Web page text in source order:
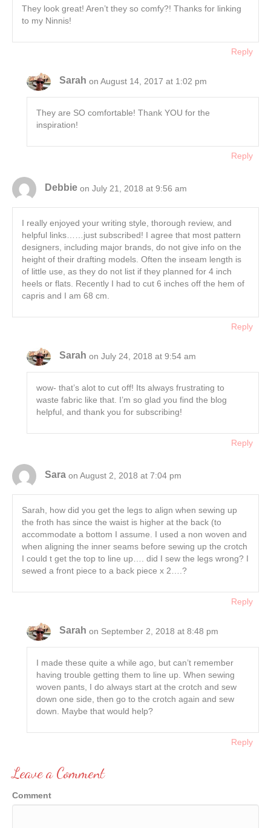
They look great! Aren’t they so comfy?! Thanks for linking
to my Ninnis!
Reply
Sarah on August 14, 2017 at 1:02 pm
They are SO comfortable! Thank YOU for the
inspiration!
Reply
Debbie on July 21, 2018 at 9:56 am
I really enjoyed your writing style, thorough review, and
helpful links……just subscribed! I agree that most pattern
designers, including major brands, do not give info on the
height of their drafting models. Often the inseam length is
of little use, as they do not list if they planned for 4 inch
heels or flats. Recently I had to cut 6 inches off the hem of
capris and I am 68 cm.
Reply
Sarah on July 24, 2018 at 9:54 am
wow- that’s alot to cut off! Its always frustrating to
waste fabric like that. I’m so glad you find the blog
helpful, and thank you for subscribing!
Reply
Sara on August 2, 2018 at 7:04 pm
Sarah, how did you get the legs to align when sewing up
the froth has since the waist is higher at the back (to
accommodate a bottom I assume. I used a non woven and
when aligning the inner seams before sewing up the crotch
I could t get the top to line up…. did I sew the legs wrong? I
sewed a front piece to a back piece x 2….?
Reply
Sarah on September 2, 2018 at 8:48 pm
I made these quite a while ago, but can’t remember
having trouble getting them to line up. When sewing
woven pants, I do always start at the crotch and sew
down one side, then go to the crotch again and sew
down. Maybe that would help?
Reply
Leave a Comment
Comment